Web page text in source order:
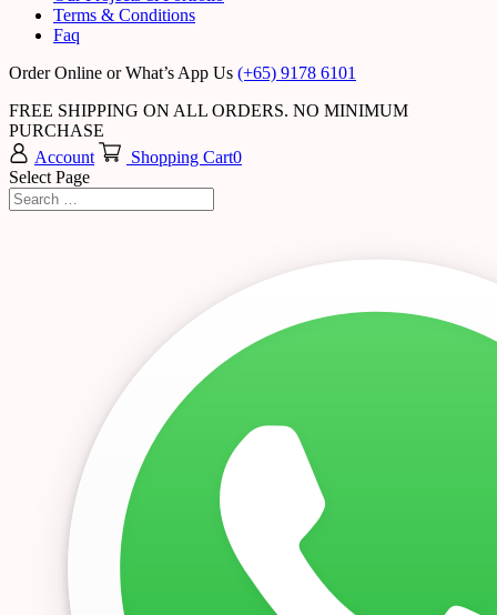
Terms & Conditions
Faq
Order Online or What’s App Us (+65) 9178 6101
FREE SHIPPING ON ALL ORDERS. NO MINIMUM
PURCHASE
Account
Shopping Cart0
Select Page